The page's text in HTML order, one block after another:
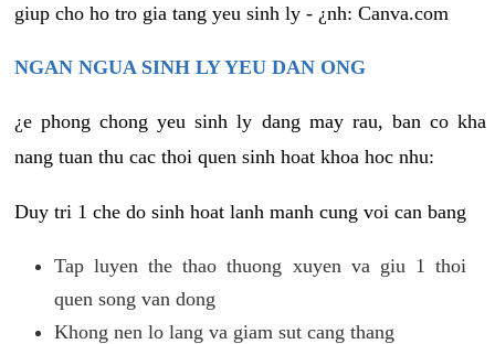
giup cho ho tro gia tang yeu sinh ly - ¿nh: Canva.com
NGAN NGUA SINH LY YEU DAN ONG
¿e phong chong yeu sinh ly dang may rau, ban co kha
nang tuan thu cac thoi quen sinh hoat khoa hoc nhu:
Duy tri 1 che do sinh hoat lanh manh cung voi can bang
Tap luyen the thao thuong xuyen va giu 1 thoi
quen song van dong
Khong nen lo lang va giam sut cang thang